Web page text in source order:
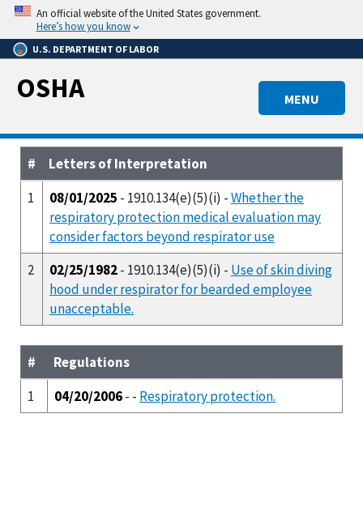
Skip
main
content
An official website of the United States government.
Here’s how you know
U.S. DEPARTMENT OF LABOR
MENU
OSHA
#
Letters of Interpretation
1
08/01/2025 - 1910.134(e)(5)(i) -Whether the
respiratory protection medical evaluation may
consider factors beyond respirator use
2
02/25/1982- 1910.134(e)(5)(i) - Use of skin diving
hood under respirator for bearded employee
unacceptable.
#
Regulations
1
04/20/2006- - Respiratory protection.